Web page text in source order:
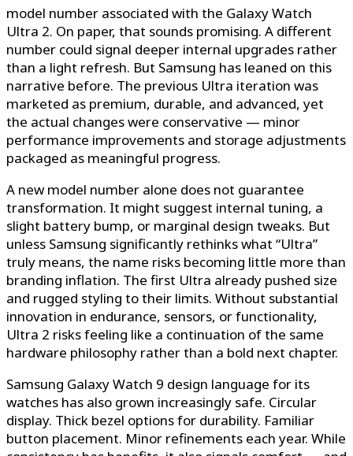
model number associated with the Galaxy Watch
Ultra 2. On paper, that sounds promising. A different
number could signal deeper internal upgrades rather
than a light refresh. But Samsung has leaned on this
narrative before. The previous Ultra iteration was
marketed as premium, durable, and advanced, yet
the actual changes were conservative — minor
performance improvements and storage adjustments
packaged as meaningful progress.
A new model number alone does not guarantee
transformation. It might suggest internal tuning, a
slight battery bump, or marginal design tweaks. But
unless Samsung significantly rethinks what “Ultra”
truly means, the name risks becoming little more than
branding inflation. The first Ultra already pushed size
and rugged styling to their limits. Without substantial
innovation in endurance, sensors, or functionality,
Ultra 2 risks feeling like a continuation of the same
hardware philosophy rather than a bold next chapter.
Samsung Galaxy Watch 9 design language for its
watches has also grown increasingly safe. Circular
display. Thick bezel options for durability. Familiar
button placement. Minor refinements each year. While